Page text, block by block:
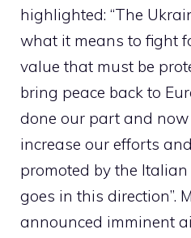
highlighted: “The
what it means to fight
value that must be
bring peace back to
done our part and now
increase our efforts
promoted by the Italian
goes in this direction”.
announced imminent